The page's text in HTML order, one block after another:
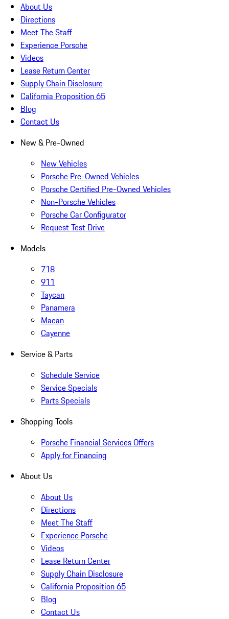
About Us
Directions
Meet The Staff
Experience Porsche
Videos
Lease Return Center
Supply Chain Disclosure
California Proposition 65
Blog
Contact Us
New & Pre-Owned
New Vehicles
Porsche Pre-Owned Vehicles
Porsche Certified Pre-Owned Vehicles
Non-Porsche Vehicles
Porsche Car Configurator
Request Test Drive
Models
718
911
Taycan
Panamera
Macan
Cayenne
Service & Parts
Schedule Service
Service Specials
Parts Specials
Shopping Tools
Porsche Financial Services Offers
Apply for Financing
About Us
About Us
Directions
Meet The Staff
Experience Porsche
Videos
Lease Return Center
Supply Chain Disclosure
California Proposition 65
Blog
Contact Us